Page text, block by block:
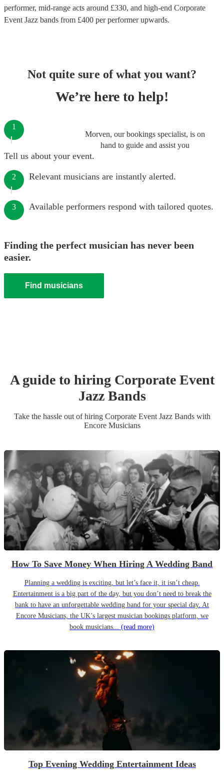
performer, mid-range acts around £330, and high-end Corporate
Event Jazz bands from £400 per performerupwards.
Not quite sure of what you want?
We’re here to help!
Morven, our bookings specialist, is on
hand to guide and assist you
1
Tell us about your event.
2 Relevant musicians are instantly alerted.
3 Available performers respond with tailored quotes.
Finding the perfect musician has never been
easier.
Find musicians
A guide to hiring Corporate Event
Jazz Bands
Take the hassle out of hiring Corporate Event Jazz Bandswith
Encore Musicians
How To Save Money When Hiring A Wedding Band
Planning a wedding is exciting, but let’s face it, it isn’t cheap.
Entertainment is a big part of the day, but you don’t need to break the
bank to have an unforgettable wedding band for your special day. At
Encore Musicians, the UK’s largest musician bookings platform, we
book musicians... (read more)
Top Evening Wedding Entertainment Ideas